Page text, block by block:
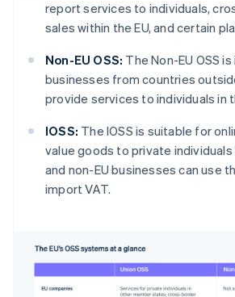
report services to individuals,
sales within the EU, and certain
Non-EU OSS: The Non-EU OSS
businesses from countries
provide services to individuals in
IOSS: The IOSS is suitable for
value goods to private individuals
and non-EU businesses can use
import VAT.